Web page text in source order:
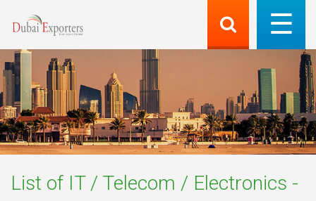
List of IT / Telecom / Electronics -